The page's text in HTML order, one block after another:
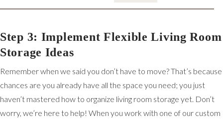
Step 3: Implement Flexible Living Room
Storage Ideas
Remember when we said you don’t have to move? That’s because
chances are you already have all the space you need; you just
haven’t mastered how to organize living room storage yet. Don’t
worry, we’re here to help! When you work with one of our custom